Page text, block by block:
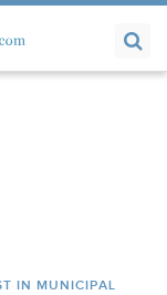
IN MUNICIPAL